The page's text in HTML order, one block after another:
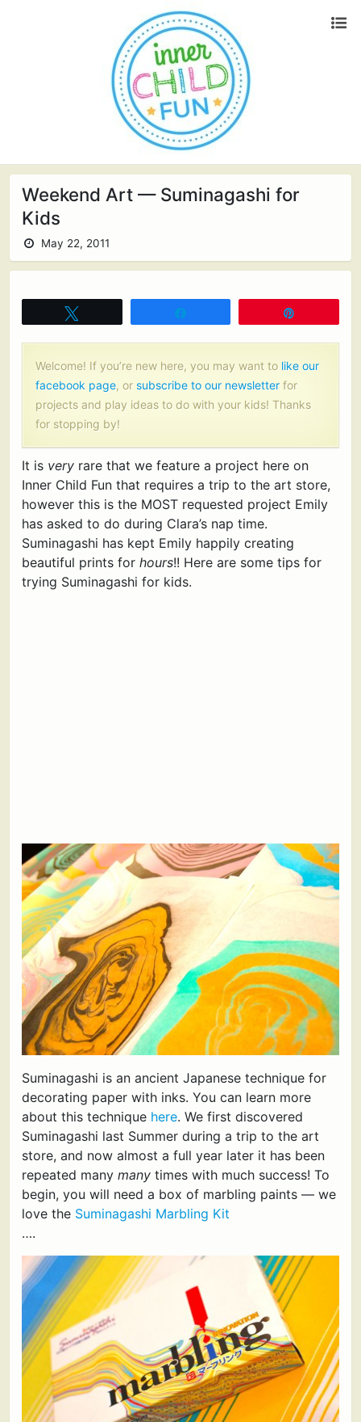
Weekend Art — Suminagashi for
Kids
May 22, 2011
Welcome! If you’re new here, you may want to like our
facebook page, or subscribe to our newsletter for
projects and play ideas to do with your kids! Thanks
for stopping by!
It is very rare that we feature a project here on
Inner Child Fun that requires a trip to the art store,
however this is the MOST requested project Emily
has asked to do during Clara’s nap time.
Suminagashi has kept Emily happily creating
beautiful prints for hours!! Here are some tips for
trying Suminagashi for kids.
Suminagashi is an ancient Japanese technique for
decorating paper with inks. You can learn more
about this technique here. We first discovered
Suminagashi last Summer during a trip to the art
store, and now almost a full year later it has been
repeated many many times with much success! To
begin, you will need a box of marbling paints — we
love the Suminagashi Marbling Kit
….